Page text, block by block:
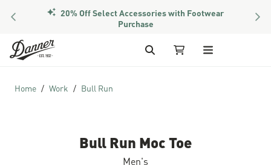
PREVIOUS 20% Off Select Accessories with Footwear
Purchase
Skip to Content
Search My Cart
Home Work Bull Run
Bull Run Moc Toe
Men's